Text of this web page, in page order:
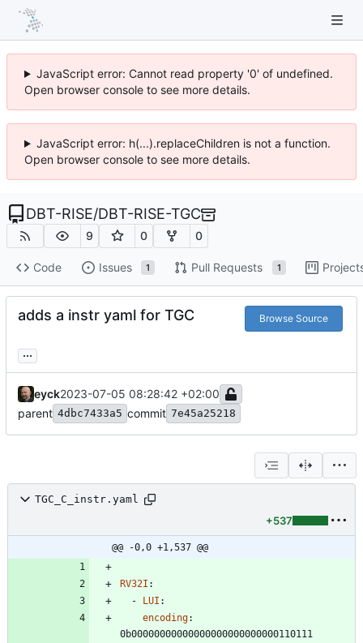
JavaScript error: Cannot read property '0' of undefined.
Open browser console to see more details.
JavaScript error: h(...).replaceChildren is not a function.
Open browser console to see more details.
DBT-RISE/DBT-RISE-TGC
9 0 0
Code Issues 1 Pull Requests 1
adds a instr yaml for TGC Browse Source
...
eyck2023-07-05 08:28:42 +02:00
parent 4dbc7433a5 commit 7e45a25218
TGC_C_instr.yaml
+537
@@ -0,0 +1,537 @@
RV32I :
- LUI :
encoding:
0b00000000000000000000000000110111